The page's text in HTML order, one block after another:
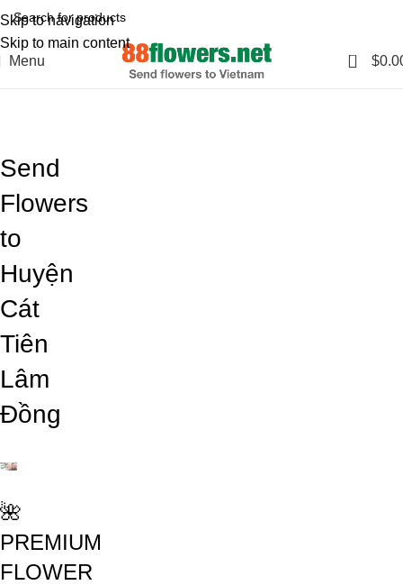
Skip to navigation
Skip to main content
Menu
0 $
Send
Flowers
to
Huyện
Cát
Tiên
Lâm
Đồng
🌺
PREMIUM
FLOWER